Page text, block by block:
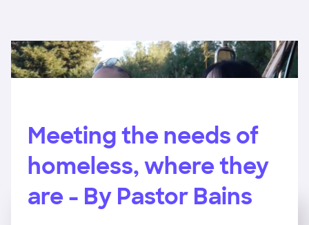
Meeting the needs of
homeless, where they
are - By Pastor Bains